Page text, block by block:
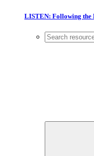
LISTEN: Following the